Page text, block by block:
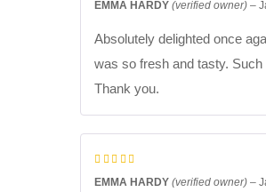
EMMA HARDY (verified owner) –
Absolutely delighted once
was so fresh and tasty. Such
Thank you.
EMMA HARDY (verified owner) –